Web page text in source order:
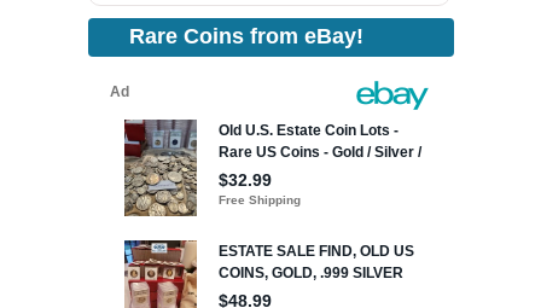
Rare Coins from eBay!